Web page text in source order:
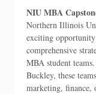
NIU MBA
Northern Illinois
exciting
comprehensive
MBA student
Buckley, these
marketing, finance,